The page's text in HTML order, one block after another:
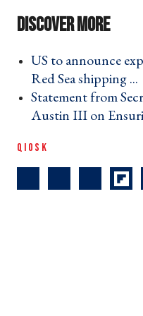
US to announce
Red Sea shipping ... ›
Statement from
Austin III on
QIOSK